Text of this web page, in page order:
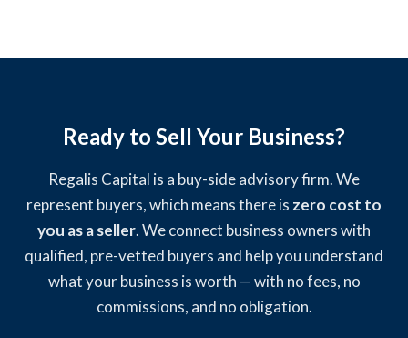
Ready to Sell Your Business?
Regalis Capital is a buy-side advisory firm. We
represent buyers, which means there is zero cost to
you as a seller. We connect business owners with
qualified, pre-vetted buyers and help you understand
what your business is worth — with no fees, no
commissions, and no obligation.